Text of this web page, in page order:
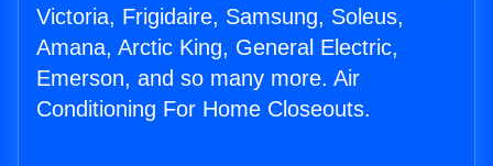
Victoria, Frigidaire, Samsung, Soleus,
Amana, Arctic King, General Electric,
Emerson, and so many more. Air
Conditioning For Home Closeouts.